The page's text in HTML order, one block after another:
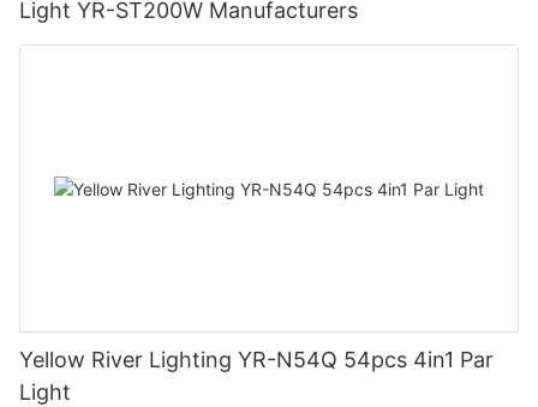
Light YR-ST200W Manufacturers
Yellow River Lighting YR-N54Q 54pcs 4in1 Par
Light